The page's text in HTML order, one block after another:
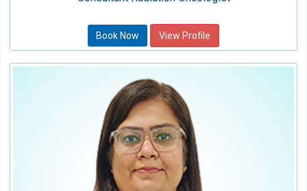
Book Now View Profile
Dr. Anshul Dhillon
Consultant Paediatric Neurologist
Speciality:
Paediatric Neurology
Qualification: